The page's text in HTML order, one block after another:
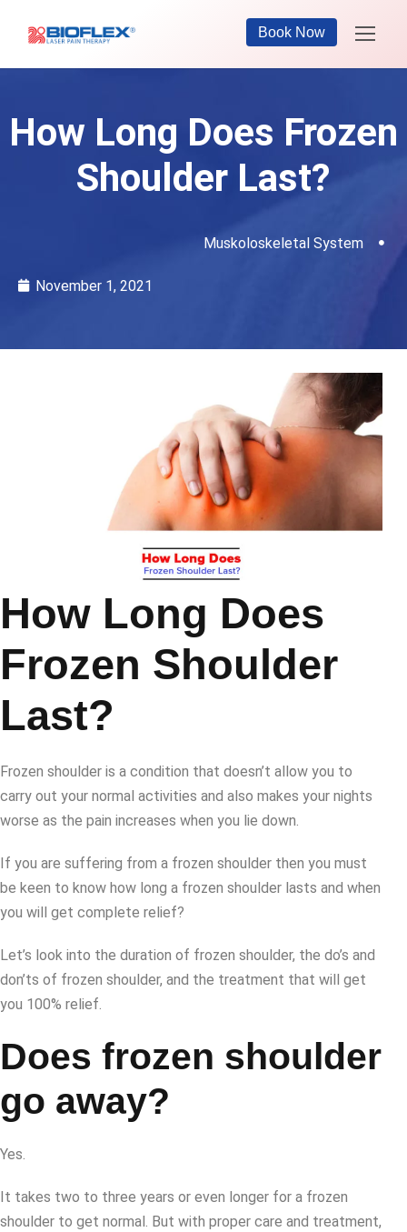
Book Now
How Long Does Frozen
Shoulder Last?
Muskoloskeletal System
November 1, 2021
How Long Does
Frozen Shoulder
Last?
Frozen shoulder is a condition that doesn’t allow you to
carry out your normal activities and also makes your nights
worse as the pain increases when you lie down.
If you are suffering from a frozen shoulder then you must
be keen to know how long a frozen shoulder lasts and when
you will get complete relief?
Let’s look into the duration of frozen shoulder, the do’s and
don’ts of frozen shoulder, and the treatment that will get
you 100% relief.
Does frozen shoulder
go away?
Yes.
It takes two to three years or even longer for a frozen
shoulder to get normal. But with proper care and treatment,